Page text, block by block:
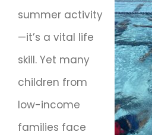
summer activity
—it’s a vital life
skill. Yet many
children from
low-income
families face